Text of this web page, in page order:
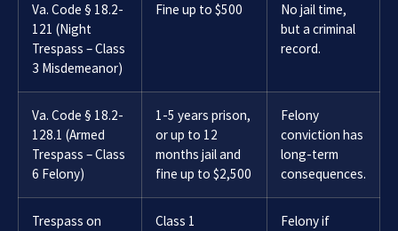
Va. Code § 18.2-
121 (Night
Trespass – Class
3 Misdemeanor)
Fine up to $500
No jail time,
but a criminal
record.
Va. Code § 18.2-
128.1 (Armed
Trespass – Class
6 Felony)
1-5 years prison,
or up to 12
months jail and
fine up to $2,500
Felony
conviction has
long-term
consequences.
Trespass on
Class 1
Felony if